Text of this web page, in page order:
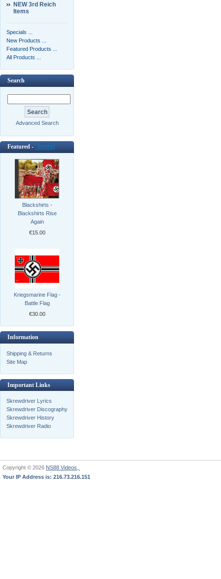
NEW 3rd Reich
Items
Specials ...
New Products ...
Featured Products ...
All Products ...
Search
Advanced Search
Featured - [more]
Blackshirts -
Blackshirts Rise
Again
€15.00
Kriegsmarine Flag -
Battle Flag
€30.00
Information
Shipping & Returns
Site Map
Important Links
Skrewdriver Lyrics
Skrewdriver Discography
Skrewdriver History
Skrewdriver Radio
Copyright © 2026 NS88 Videos,
Your IP Address is: 216.73.216.151